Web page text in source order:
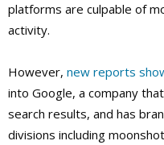
platforms are culpable of
activity.
However, new reports
into Google, a company
search results, and has
divisions including